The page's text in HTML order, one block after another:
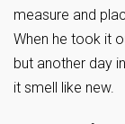
measure and
When he took it
but another day
it smell like new.